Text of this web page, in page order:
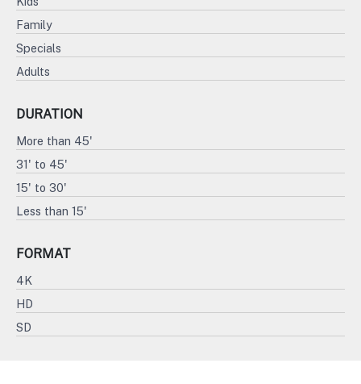
Family
Specials
Adults
DURATION
More than 45'
31' to 45'
15' to 30'
Less than 15'
FORMAT
4K
HD
SD